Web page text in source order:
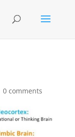
0 comments